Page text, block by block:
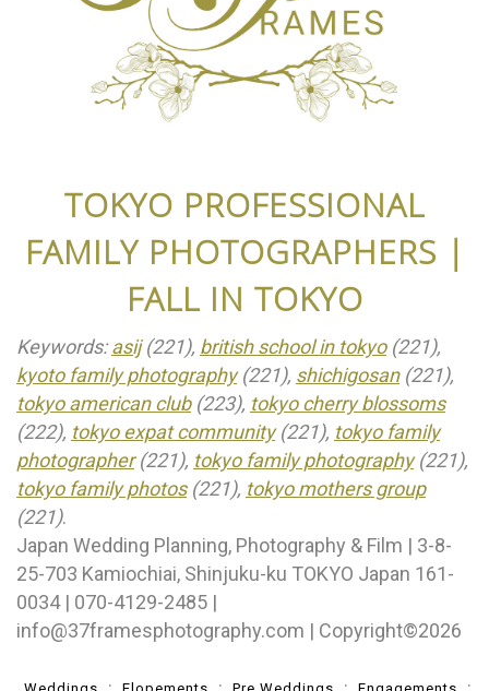
TOKYO PROFESSIONAL
FAMILY PHOTOGRAPHERS |
FALL IN TOKYO
Keywords:asij(221), british school in tokyo(221),
kyoto family photography(221), shichigosan(221),
tokyo american club(223), tokyo cherry blossoms
(222), tokyo expat community(221), tokyo family
photographer(221), tokyo family photography(221),
tokyo family photos(221), tokyo mothers group
(221).
Japan Wedding Planning, Photography & Film | 3-8-
25-703 Kamiochiai, Shinjuku-ku TOKYO Japan 161-
0034 | 070-4129-2485 |
info@37framesphotography.com | Copyright©2026